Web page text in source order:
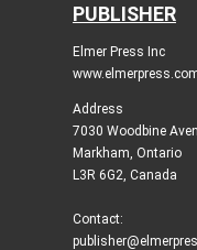
PUBLISHER
Elmer Press Inc
Address
7030 Woodbine
Markham, Ontario
L3R 6G2, Canada
Contact: